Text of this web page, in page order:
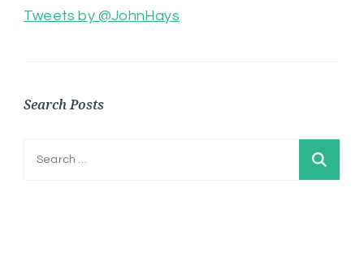
Tweets by @JohnHays
Search Posts
Search